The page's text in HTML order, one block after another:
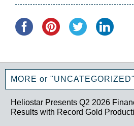
MORE or "UNCATEGORIZED"
Heliostar Presents Q2 2026
Results with Record Gold